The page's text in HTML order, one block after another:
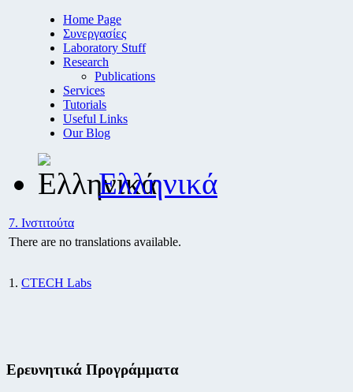
Home Page
Συνεργασίες
Laboratory Stuff
Research
Publications
Services
Tutorials
Useful Links
Our Blog
Ελληνικά
7. Ινστιτούτα
There are no translations available.
1. CTECH Labs
Ερευνητικά Προγράμματα